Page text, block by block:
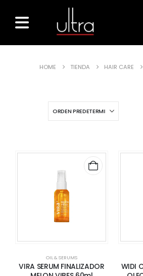
HOME TIENDA HAIR CARE
OIL & SERUMS
VIRA SERUM FINALIZADOR
WIDI